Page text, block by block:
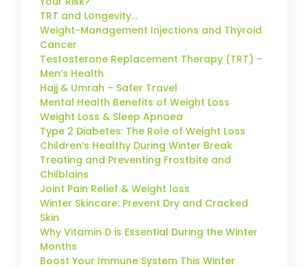
TRT and Longevity…
Weight-Management Injections and Thyroid
Cancer
Testosterone Replacement Therapy (TRT) –
Men’s Health
Hajj & Umrah – Safer Travel
Mental Health Benefits of Weight Loss
Weight Loss & Sleep Apnoea
Type 2 Diabetes: The Role of Weight Loss
Children’s Healthy During Winter Break
Treating and Preventing Frostbite and
Chilblains
Joint Pain Relief & Weight loss
Winter Skincare: Prevent Dry and Cracked
Skin
Why Vitamin D is Essential During the Winter
Months
Boost Your Immune System This Winter